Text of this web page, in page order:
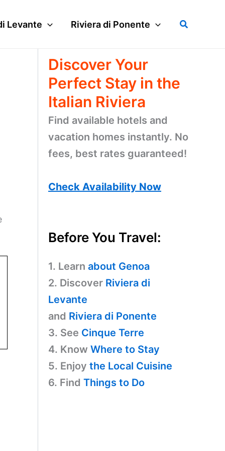
Levante Riviera di Ponente Search
Discover Your
Perfect Stay in the
Italian Riviera
Find available hotels and
vacation homes instantly. No
fees, best rates guaranteed!
Check Availability Now
Before You Travel:
1. Learn about Genoa
2. Discover Riviera di
Levante
and Riviera di Ponente
3. See Cinque Terre
4. Know Where to Stay
5. Enjoy the Local Cuisine
6. Find Things to Do